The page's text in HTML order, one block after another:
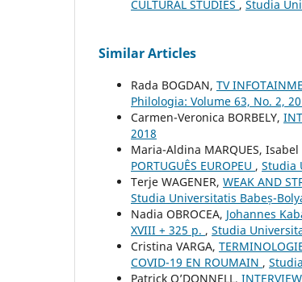
CULTURAL STUDIES , Studia
Similar Articles
Rada BOGDAN, TV
Philologia: Volume 63, No. 2,
Carmen-Veronica BORBELY,
2018
Maria-Aldina MARQUES,
PORTUGUÊS EUROPEU , Studia
Terje WAGENER, WEAK AND
Studia Universitatis Babeș-
Nadia OBROCEA, Johannes
XVIII + 325 p. , Studia
Cristina VARGA,
COVID-19 EN ROUMAIN ,
Patrick O’DONNELL,